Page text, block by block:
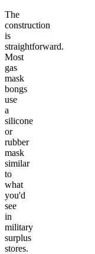
The
construction
is
straightforward.
Most
gas
mask
bongs
use
a
silicone
or
rubber
mask
similar
to
what
you'd
see
in
military
surplus
stores.